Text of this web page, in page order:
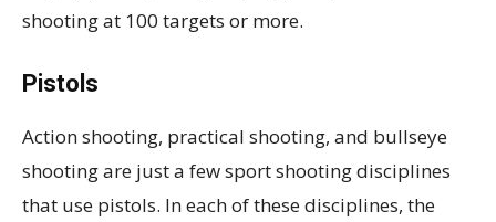
shooting at 100 targets or more.
Pistols
Action shooting, practical shooting, and bullseye
shooting are just a few sport shooting disciplines
that use pistols. In each of these disciplines, the